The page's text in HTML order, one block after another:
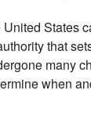
States
that
many
when